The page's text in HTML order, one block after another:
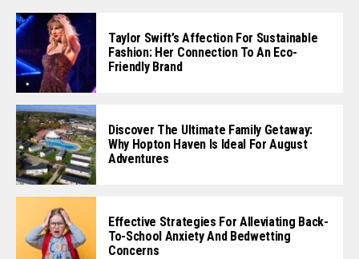
Taylor Swift’s Affection For Sustainable
Fashion: Her Connection To An Eco-
Friendly Brand
Discover The Ultimate Family Getaway:
Why Hopton Haven Is Ideal For August
Adventures
Effective Strategies For Alleviating Back-
To-School Anxiety And Bedwetting
Concerns